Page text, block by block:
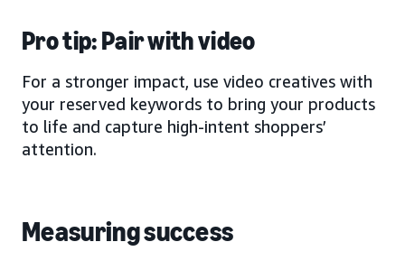
Pro tip: Pair with video
For a stronger impact, use video creatives with
your reserved keywords to bring your products
to life and capture high-intent shoppers’
attention.
Measuring success